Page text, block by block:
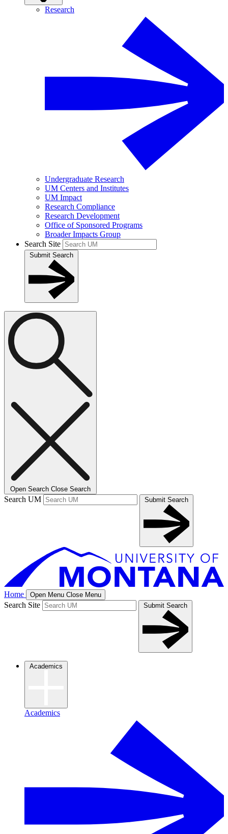
Research
Undergraduate Research
UM Centers and Institutes
UM Impact
Research Compliance
Research Development
Office of Sponsored Programs
Broader Impacts Group
Search Site
Submit Search
Open Search Close Search
Search UM Submit Search
Home Open Menu Close Menu
Search Site Submit Search
Academics
Academics